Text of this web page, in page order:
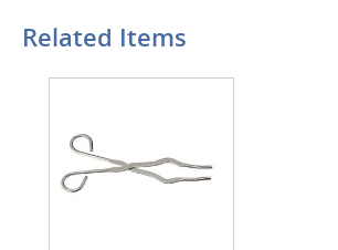
Related Items